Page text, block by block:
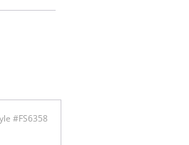
for a
#FS6358